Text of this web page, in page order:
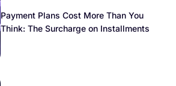
Payment Plans Cost More Than You
Think: The Surcharge on Installments